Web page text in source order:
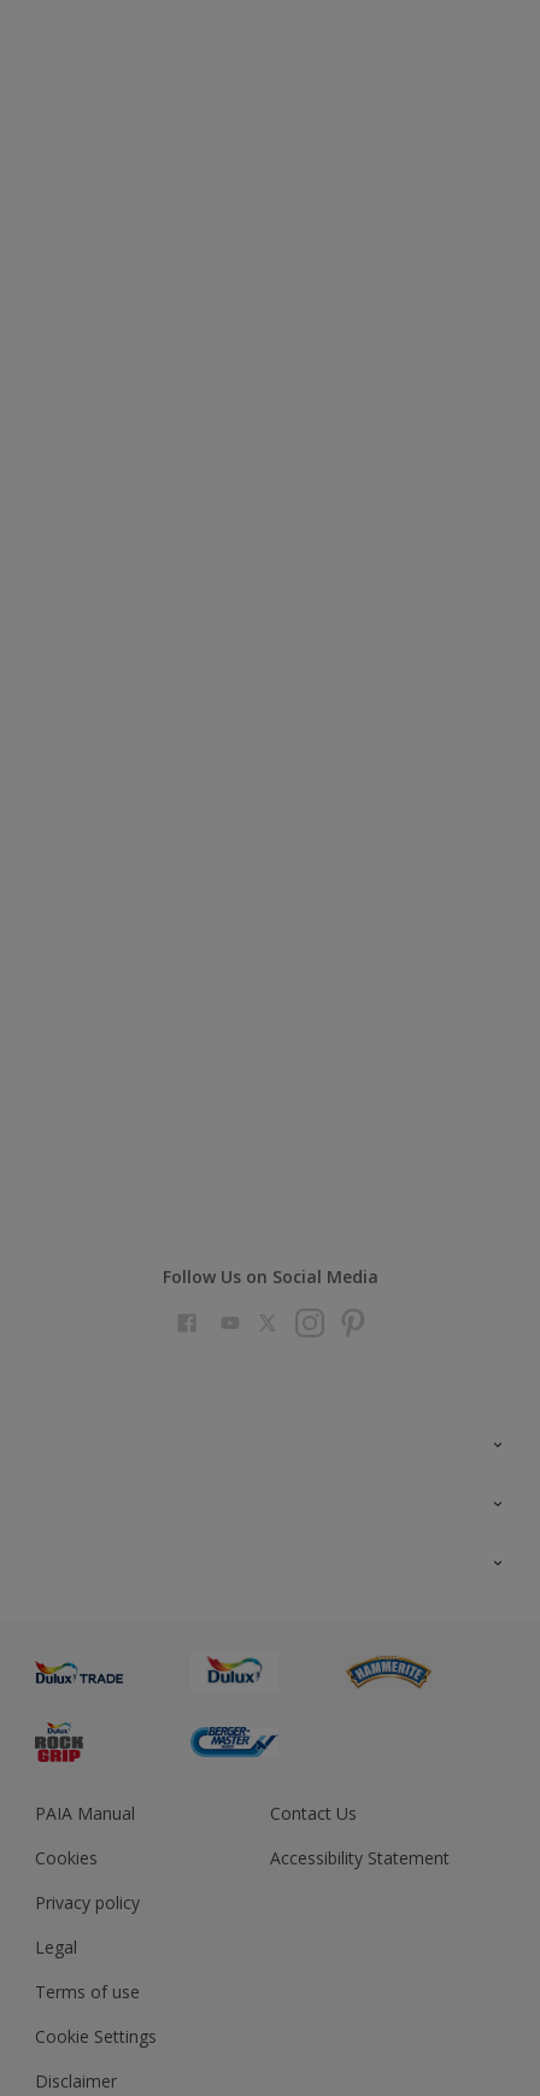
Follow Us on Social Media
Sustainability
Colour Accuracy
PAIA Manual
Cookies
Privacy policy
Legal
Terms of use
Cookie Settings
Disclaimer
Contact Us
Accessibility Statement